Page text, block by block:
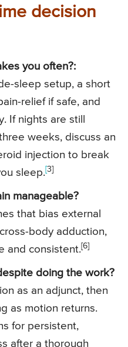
decision
you often?:
sleep setup, a short
relief if safe, and
If nights are still
weeks, discuss an
injection to break
sleep. 3]
manageable?
that bias external
body adduction,
and consistent. [6]
doing the work?
as an adjunct, then
as motion returns.
for persistent,
after a thorough